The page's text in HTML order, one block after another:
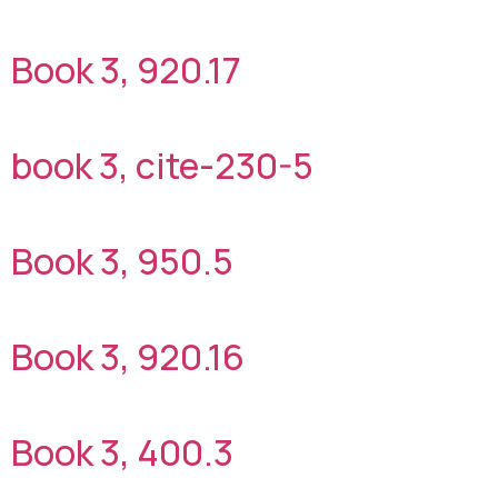
Book 3, 920.17
book 3, cite-230-5
Book 3, 950.5
Book 3, 920.16
Book 3, 400.3